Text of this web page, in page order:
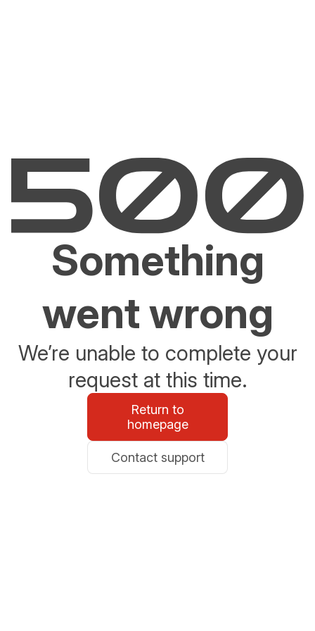
Something
went wrong
We’re unable to complete your
request at this time.
Return to
homepage
Contact support